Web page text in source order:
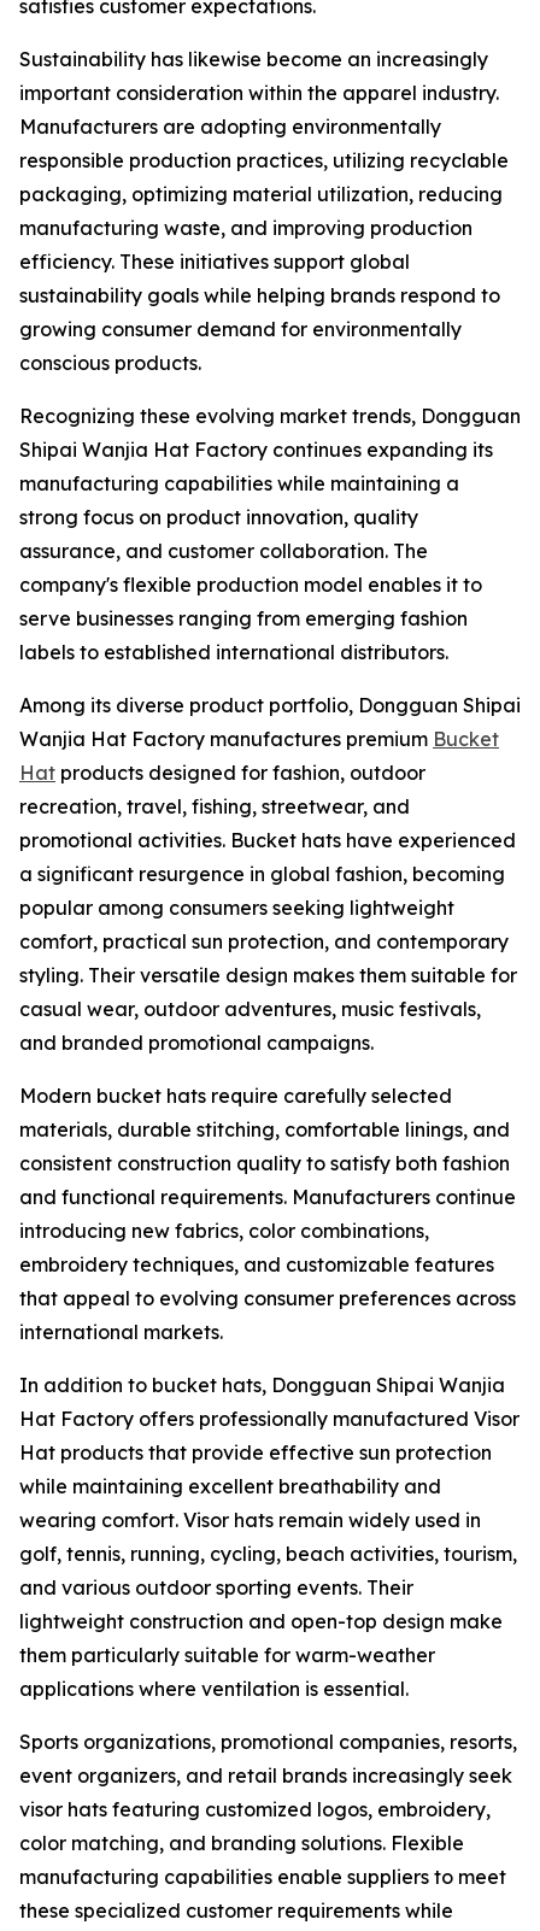
satisfies customer expectations.
Sustainability has likewise become an increasingly
important consideration within the apparel industry.
Manufacturers are adopting environmentally
responsible production practices, utilizing recyclable
packaging, optimizing material utilization, reducing
manufacturing waste, and improving production
efficiency. These initiatives support global
sustainability goals while helping brands respond to
growing consumer demand for environmentally
conscious products.
Recognizing these evolving market trends, Dongguan
Shipai Wanjia Hat Factory continues expanding its
manufacturing capabilities while maintaining a
strong focus on product innovation, quality
assurance, and customer collaboration. The
company's flexible production model enables it to
serve businesses ranging from emerging fashion
labels to established international distributors.
Among its diverse product portfolio, Dongguan Shipai
Wanjia Hat Factory manufactures premium Bucket
Hat products designed for fashion, outdoor
recreation, travel, fishing, streetwear, and
promotional activities. Bucket hats have experienced
a significant resurgence in global fashion, becoming
popular among consumers seeking lightweight
comfort, practical sun protection, and contemporary
styling. Their versatile design makes them suitable for
casual wear, outdoor adventures, music festivals,
and branded promotional campaigns.
Modern bucket hats require carefully selected
materials, durable stitching, comfortable linings, and
consistent construction quality to satisfy both fashion
and functional requirements. Manufacturers continue
introducing new fabrics, color combinations,
embroidery techniques, and customizable features
that appeal to evolving consumer preferences across
international markets.
In addition to bucket hats, Dongguan Shipai Wanjia
Hat Factory offers professionally manufactured Visor
Hat products that provide effective sun protection
while maintaining excellent breathability and
wearing comfort. Visor hats remain widely used in
golf, tennis, running, cycling, beach activities, tourism,
and various outdoor sporting events. Their
lightweight construction and open-top design make
them particularly suitable for warm-weather
applications where ventilation is essential.
Sports organizations, promotional companies, resorts,
event organizers, and retail brands increasingly seek
visor hats featuring customized logos, embroidery,
color matching, and branding solutions. Flexible
manufacturing capabilities enable suppliers to meet
these specialized customer requirements while